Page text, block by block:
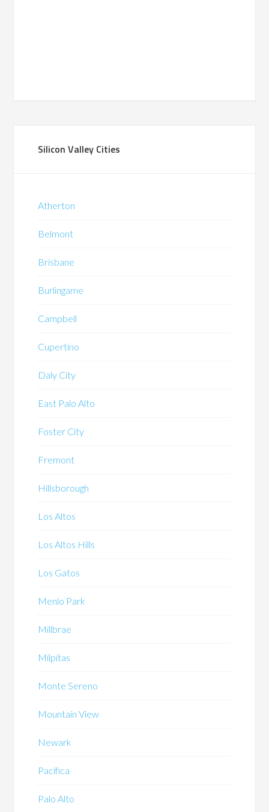
Silicon Valley Cities
Atherton
Belmont
Brisbane
Burlingame
Campbell
Cupertino
Daly City
East Palo Alto
Foster City
Fremont
Hillsborough
Los Altos
Los Altos Hills
Los Gatos
Menlo Park
Millbrae
Milpitas
Monte Sereno
Mountain View
Newark
Pacifica
Palo Alto